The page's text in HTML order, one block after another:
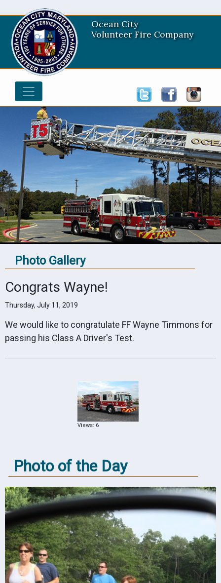
Ocean City
Volunteer Fire Company
Photo Gallery
Congrats Wayne!
Thursday, July 11, 2019
We would like to congratulate FF Wayne Timmons for
passing his Class A Driver's Test.
Views: 6
Photo of the Day